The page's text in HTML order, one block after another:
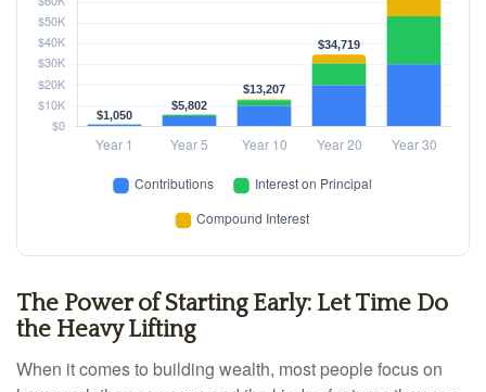
The Power of Starting Early: Let Time Do
the Heavy Lifting
When it comes to building wealth, most people focus on